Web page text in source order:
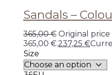
Sandals –
365,00€ Original price
365,00 €.237,25 €
Size